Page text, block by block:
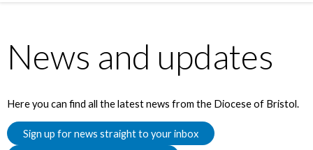
News and updates
Here you can find all the latest news from the Diocese of Bristol.
Sign up for news straight to your inbox